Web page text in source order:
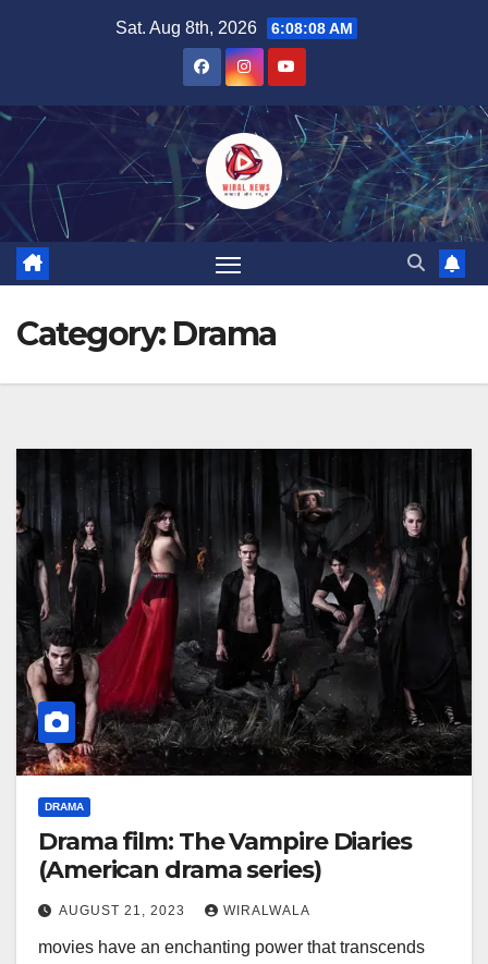
Sat. Aug 8th, 2026 6:08:09 AM
Category: Drama
DRAMA
Drama film: The Vampire Diaries
(American drama series)
AUGUST 21, 2023 WIRALWALA
movies have an enchanting power that transcends